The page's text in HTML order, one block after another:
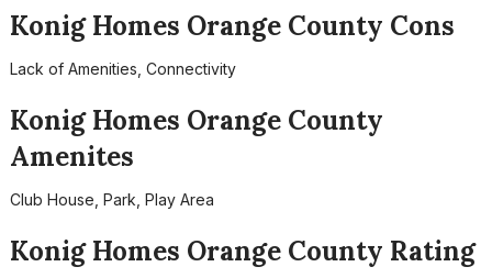
Konig Homes Orange County Cons
Lack of Amenities, Connectivity
Konig Homes Orange County
Amenites
Club House, Park, Play Area
Konig Homes Orange County Rating